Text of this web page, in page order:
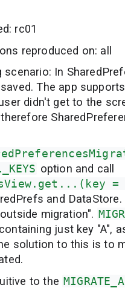
rc01
reproduced on: all
In
The app
didn't get to the
option and call
=
and
migration".
just key "A",
solution to this is to
to the